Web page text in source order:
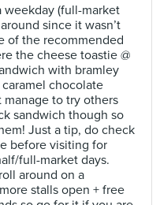
(full-market
since it wasn’t
of the recommended
the cheese toastie @
with bramley
chocolate
manage to try others
sandwich though so
Just a tip, do check
before visiting for
full-market days.
around on a
stalls open + free